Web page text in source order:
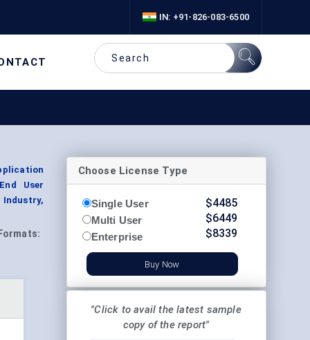
IN: +91-826-083-6500
User
Industry,
Formats:
Choose License Type
Single User
Multi User
Enterprise
$4485
$6449
$8339
Buy Now
"Click to avail the latest sample
copy of the report"